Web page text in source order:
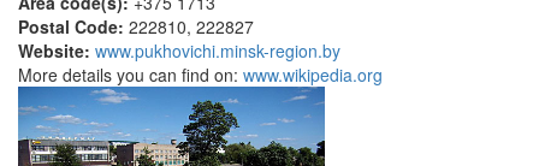
Postal Code: 222810, 222827
Website: www.pukhovichi.minsk-region.by
More details you can find on: www.wikipedia.org